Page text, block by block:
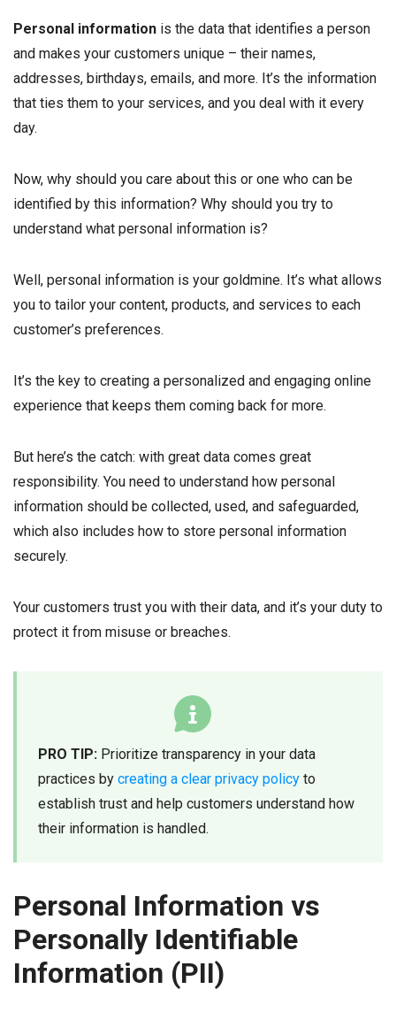
Personal information is the data that identifies a person
and makes your customers unique – their names,
addresses, birthdays, emails, and more. It’s the information
that ties them to your services, and you deal with it every
day.
Now, why should you care about this or one who can be
identified by this information? Why should you try to
understand what personal information is?
Well, personal information is your goldmine. It’s what allows
you to tailor your content, products, and services to each
customer’s preferences.
It’s the key to creating a personalized and engaging online
experience that keeps them coming back for more.
But here’s the catch: with great data comes great
responsibility. You need to understand how personal
information should be collected, used, and safeguarded,
which also includes how to store personal information
securely.
Your customers trust you with their data, and it’s your duty to
protect it from misuse or breaches.
PRO TIP: Prioritize transparency in your data
practices by creating a clear privacy policy to
establish trust and help customers understand how
their information is handled.
Personal Information vs
Personally Identifiable
Information (PII)